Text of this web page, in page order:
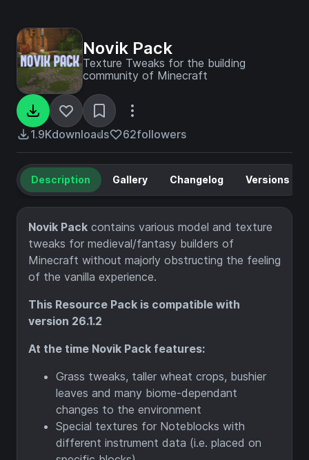
Novik Pack
Texture Tweaks for the building
community of Minecraft
1.9Kdownloads 62followers
Description Gallery Changelog Versions
Novik Pack contains various model and texture
tweaks for medieval/fantasy builders of
Minecraft without majorly obstructing the feeling
of the vanilla experience.
This Resource Pack is compatible with
version 26.1.2
At the time Novik Pack features:
Grass tweaks, taller wheat crops, bushier
leaves and many biome-dependant
changes to the environment
Special textures for Noteblocks with
different instrument data (i.e. placed on